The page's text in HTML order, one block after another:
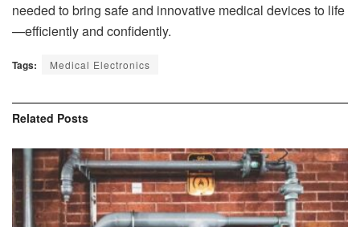
needed to bring safe and innovative medical devices to life
—efficiently and confidently.
Tags: Medical Electronics
Related Posts